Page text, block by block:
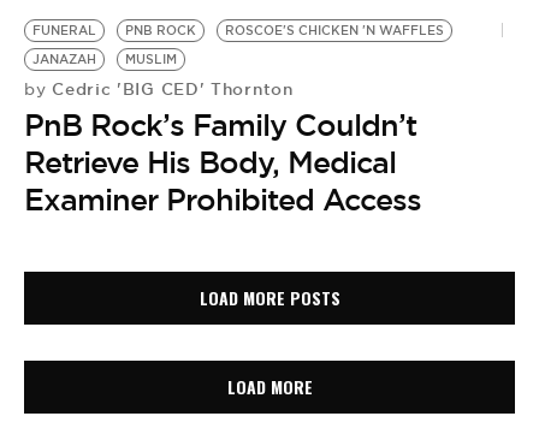
FUNERAL PNB ROCK
ROSCOE'S CHICKEN 'N WAFFLES
JANAZAH
MUSLIM
by Cedric 'BIG CED' Thornton
PnB Rock’s Family Couldn’t
Retrieve His Body, Medical
Examiner Prohibited Access
LOAD MORE POSTS
LOAD MORE